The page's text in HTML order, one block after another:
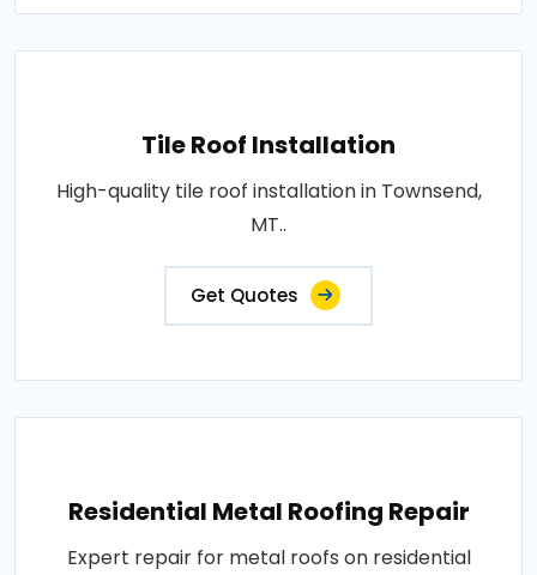
Tile Roof Installation
High-quality tile roof installation in Townsend,
MT..
Get Quotes
Residential Metal Roofing Repair
Expert repair for metal roofs on residential